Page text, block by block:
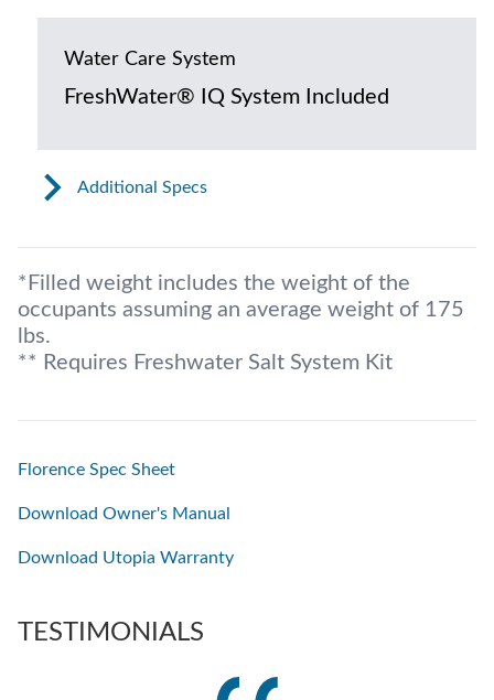
Water Care System
FreshWater® IQ System Included
Additional Specs
*Filled weight includes the weight of the
occupants assuming an average weight of 175
lbs.
** Requires Freshwater Salt System Kit
Florence Spec Sheet
Download Owner's Manual
Download Utopia Warranty
TESTIMONIALS